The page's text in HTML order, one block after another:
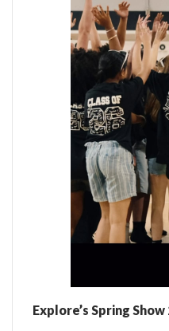
Explore’s Spring Show